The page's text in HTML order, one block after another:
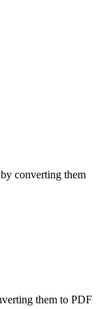
converting them
them to PDF